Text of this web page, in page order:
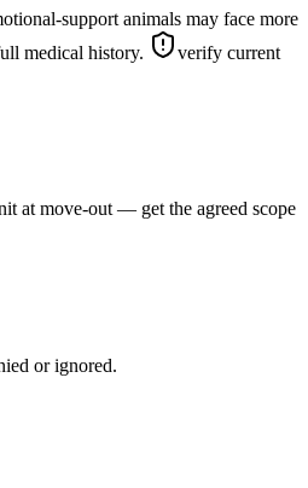
support animals may face more
medical history.
verify current
at move-out — get the agreed scope
or ignored.